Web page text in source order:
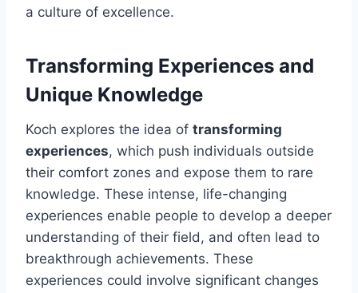
a culture of excellence.
Transforming Experiences and
Unique Knowledge
Koch explores the idea of transforming
experiences, which push individuals outside
their comfort zones and expose them to rare
knowledge. These intense, life-changing
experiences enable people to develop a deeper
understanding of their field, and often lead to
breakthrough achievements. These
experiences could involve significant changes